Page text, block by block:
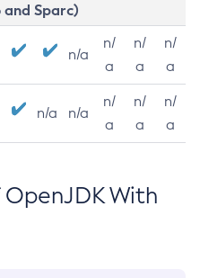
Sparc)
n/a
n/
a
n/
a
n/
a
n/a n/a
n/
a
n/
a
n/
a
With